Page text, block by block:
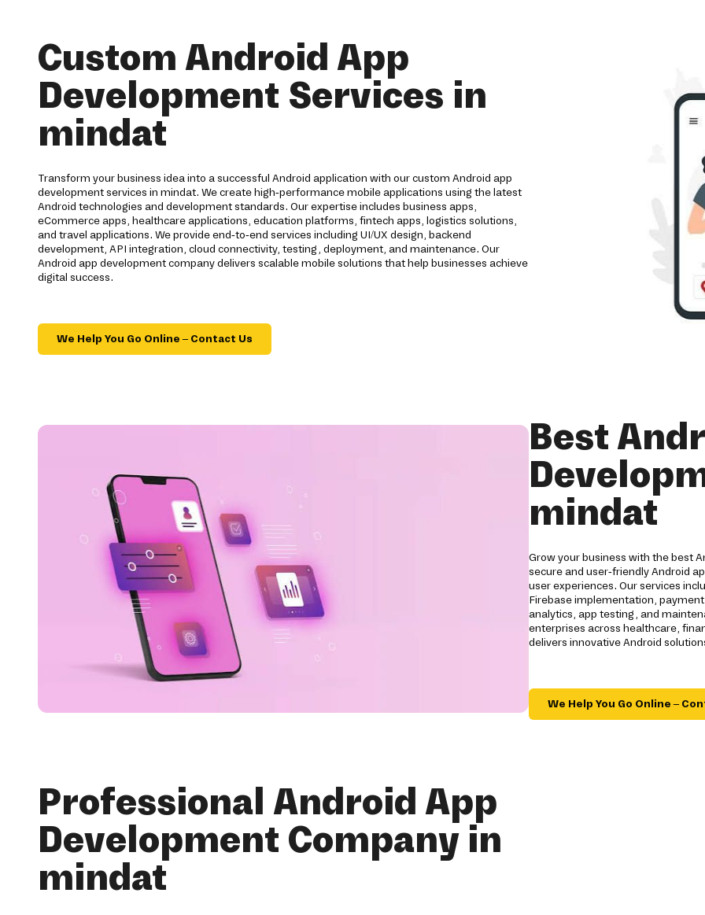
Custom Android App
Development Services in
mindat
Transform your business idea into a successful Android application with our custom Android app
development services in mindat. We create high-performance mobile applications using the latest
Android technologies and development standards. Our expertise includes business apps,
eCommerce apps, healthcare applications, education platforms, fintech apps, logistics solutions,
and travel applications. We provide end-to-end services including UI/UX design, backend
development, API integration, cloud connectivity, testing, deployment, and maintenance. Our
Android app development company delivers scalable mobile solutions that help businesses achieve
digital success.
We Help You Go Online – Contact Us
Best
mindat
Grow your business with the best
secure and user-friendly Android
user experiences. Our services
Firebase implementation,
analytics, app testing, and
enterprises across healthcare,
delivers innovative Android
We Help You Go Online –
Professional Android App
Development Company in
mindat